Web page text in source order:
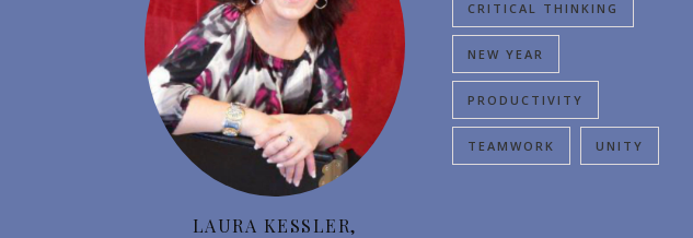
LAURA KESSLER,
CRITICAL THINKING
NEW YEAR
PRODUCTIVITY
TEAMWORK UNITY